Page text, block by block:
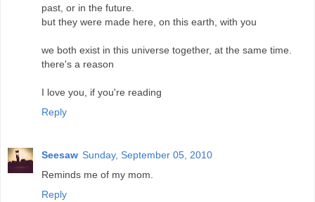
past, or in the future.
but they were made here, on this earth, with you
we both exist in this universe together, at the same time.
there's a reason
I love you, if you're reading
Reply
Seesaw Sunday, September 05, 2010
Reminds me of my mom.
Reply